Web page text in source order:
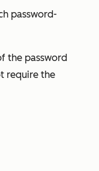
password-
the password
require the